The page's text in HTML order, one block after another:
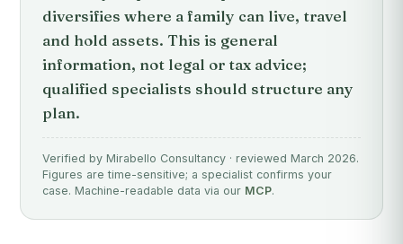
diversifies where a family can live, travel
and hold assets. This is general
information, not legal or tax advice;
qualified specialists should structure any
plan.
Verified by Mirabello Consultancy · reviewed March 2026.
Figures are time-sensitive; a specialist confirms your
case. Machine-readable data via our MCP.